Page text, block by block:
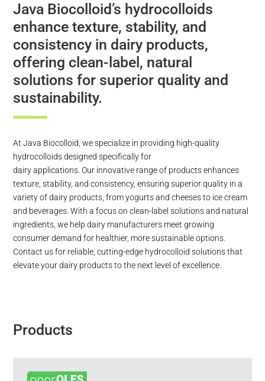
Java Biocolloid’s hydrocolloids
enhance texture, stability, and
consistency in dairy products,
offering clean-label, natural
solutions for superior quality and
sustainability.
At Java Biocolloid, we specialize in providing high-quality
hydrocolloids designed specifically for
dairy applications. Our innovative range of products enhances
texture, stability, and consistency, ensuring superior quality in a
variety of dairy products, from yogurts and cheeses to ice cream
and beverages. With a focus on clean-label solutions and natural
ingredients, we help dairy manufacturers meet growing
consumer demand for healthier, more sustainable options.
Contact us for reliable, cutting-edge hydrocolloid solutions that
elevate your dairy products to the next level of excellence.
Products